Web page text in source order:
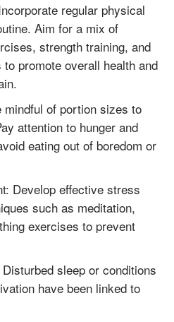
regular physical
Aim for a mix of
strength training, and
promote overall health and
mindful of portion sizes to
attention to hunger and
eating out of boredom or
Develop effective stress
such as meditation,
exercises to prevent
sleep or conditions
have been linked to